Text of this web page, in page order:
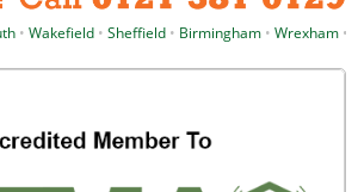
•Sheffield•Birmingham•Wrexham•Cardiff